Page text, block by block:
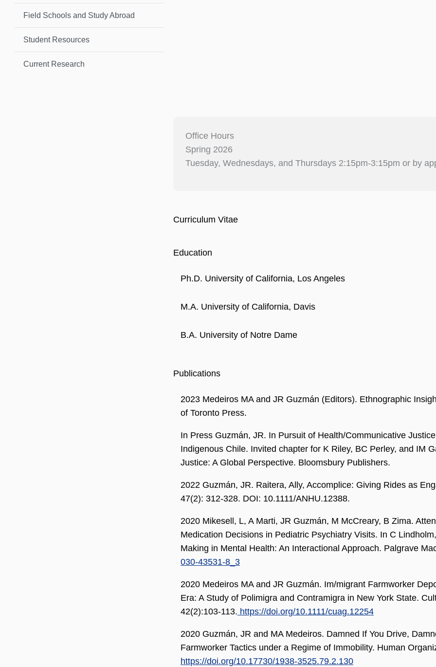
Field Schools and Study Abroad
Student Resources
Current Research
Office Hours
Spring 2026
Tuesday, Wednesdays, and Thursdays 2:15pm-3:15pm or by
Curriculum Vitae
Education
Ph.D. University of California, Los Angeles
M.A. University of California, Davis
B.A. University of Notre Dame
Publications
2023 Medeiros MA and JR Guzmán (Editors). Ethnographic
of Toronto Press.
In Press Guzmán, JR. In Pursuit of Health/Communicative
Indigenous Chile. Invited chapter for K Riley, BC Perley, and IM
Justice: A Global Perspective. Bloomsbury Publishers.
2022 Guzmán, JR. Raitera, Ally, Accomplice: Giving Rides as
47(2): 312-328. DOI: 10.1111/ANHU.12388.
2020 Mikesell, L, A Marti, JR Guzmán, M McCreary, B Zima.
Medication Decisions in Pediatric Psychiatry Visits. In C
Making in Mental Health: An Interactional Approach. Palgrave
030-43531-8_3
2020 Medeiros MA and JR Guzmán. Im/migrant Farmworker
Era: A Study of Polimigra and Contramigra in New York State.
42(2):103-113. https://doi.org/10.1111/cuag.12254
2020 Guzmán, JR and MA Medeiros. Damned If You Drive,
Farmworker Tactics under a Regime of Immobility. Human
https://doi.org/10.17730/1938-3525.79.2.130